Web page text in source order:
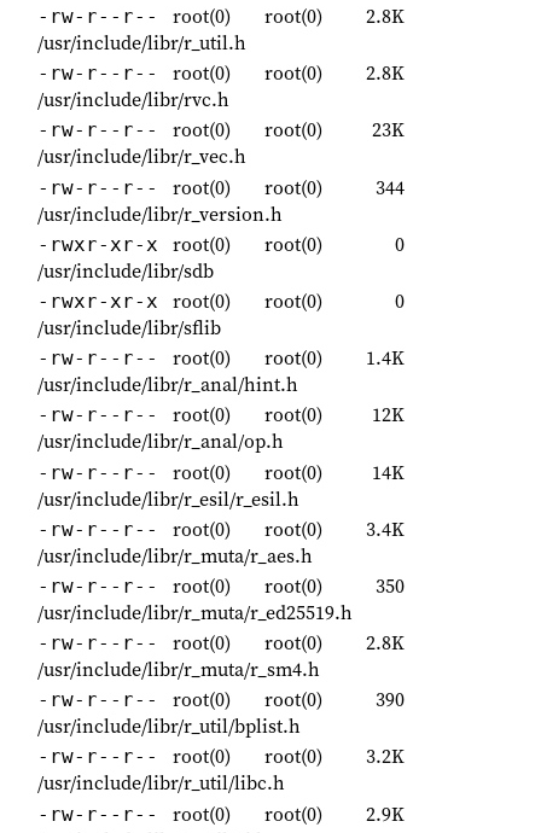
-rw-r--r-- root(0) root(0)
2.8K
/usr/include/libr/r_util.h
-rw-r--r-- root(0) root(0)
2.8K
/usr/include/libr/rvc.h
-rw-r--r-- root(0) root(0)
23K
/usr/include/libr/r_vec.h
-rw-r--r-- root(0) root(0)
344
/usr/include/libr/r_version.h
-rwxr-xr-x root(0) root(0)
0
/usr/include/libr/sdb
-rwxr-xr-x root(0) root(0)
0
/usr/include/libr/sflib
-rw-r--r-- root(0) root(0)
1.4K
/usr/include/libr/r_anal/hint.h
-rw-r--r-- root(0) root(0)
12K
/usr/include/libr/r_anal/op.h
-rw-r--r-- root(0) root(0)
14K
/usr/include/libr/r_esil/r_esil.h
-rw-r--r-- root(0) root(0)
3.4K
/usr/include/libr/r_muta/r_aes.h
-rw-r--r-- root(0) root(0)
350
/usr/include/libr/r_muta/r_ed25519.h
-rw-r--r-- root(0) root(0)
2.8K
/usr/include/libr/r_muta/r_sm4.h
-rw-r--r-- root(0) root(0)
390
/usr/include/libr/r_util/bplist.h
-rw-r--r-- root(0) root(0)
3.2K
/usr/include/libr/r_util/libc.h
-rw-r--r-- root(0) root(0)
2.9K